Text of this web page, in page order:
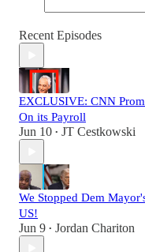
Recent Episodes
EXCLUSIVE: CNN
On its Payroll
Jun 10 • JT Cestkowski
We Stopped Dem
US!
Jun 9 • Jordan Chariton